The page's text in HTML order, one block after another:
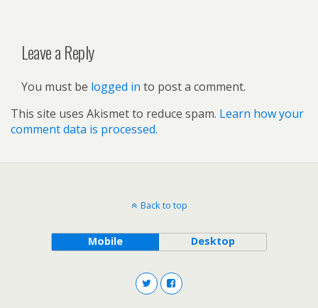
Leave a Reply
You must be logged in to post a comment.
This site uses Akismet to reduce spam. Learn how your
comment data is processed.
Back to top
Mobile Desktop